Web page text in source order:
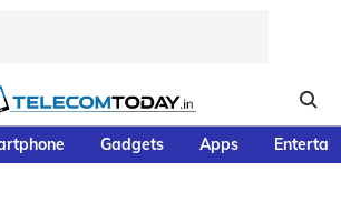
Gadgets Apps